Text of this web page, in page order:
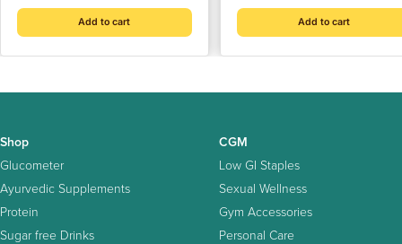
Add to cart Add to cart
Shop
Glucometer
Ayurvedic Supplements
Protein
Sugar free Drinks
CGM
Low GI Staples
Sexual Wellness
Gym Accessories
Personal Care